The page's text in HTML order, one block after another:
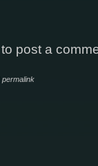
to post a
permalink